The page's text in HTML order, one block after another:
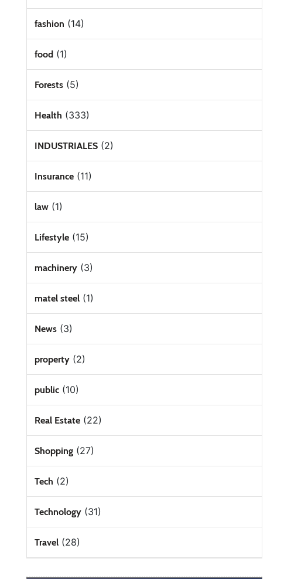
fashion (14)
food(1)
Forests(5)
Health (333)
INDUSTRIALES(2)
Insurance(11)
law(1)
Lifestyle(15)
machinery(3)
matel steel(1)
News(3)
property(2)
public(10)
Real Estate(22)
Shopping(27)
Tech (2)
Technology(31)
Travel(28)